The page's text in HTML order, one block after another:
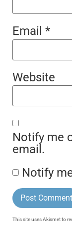
Email *
Website
Notify me
email.
Notify
This site uses Akismet to